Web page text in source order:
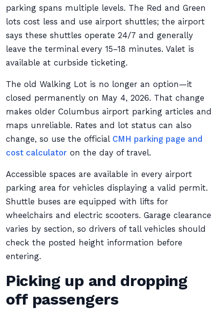
parking spans multiple levels. The Red and Green
lots cost less and use airport shuttles; the airport
says these shuttles operate 24/7 and generally
leave the terminal every 15–18 minutes. Valet is
available at curbside ticketing.
The old Walking Lot is no longer an option—it
closed permanently on May 4, 2026. That change
makes older Columbus airport parking articles and
maps unreliable. Rates and lot status can also
change, so use the official CMH parking page and
cost calculator on the day of travel.
Accessible spaces are available in every airport
parking area for vehicles displaying a valid permit.
Shuttle buses are equipped with lifts for
wheelchairs and electric scooters. Garage clearance
varies by section, so drivers of tall vehicles should
check the posted height information before
entering.
Picking up and dropping
off passengers